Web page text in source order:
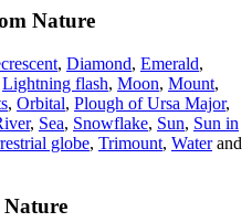
Nature
, Diamond, Emerald,
Lightning flash, Moon, Mount,
, Orbital, Plough of Ursa Major,
, Sea, Snowflake, Sun, Sun in
globe, Trimount, Waterand
Nature